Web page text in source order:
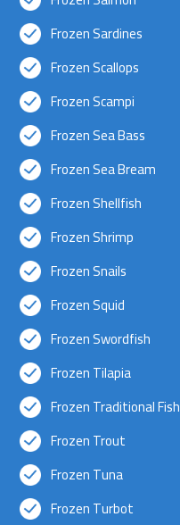
Frozen Sardines
Frozen Scallops
Frozen Scampi
Frozen Sea Bass
Frozen Sea Bream
Frozen Shellfish
Frozen Shrimp
Frozen Snails
Frozen Squid
Frozen Swordfish
Frozen Tilapia
Frozen Traditional Fish
Frozen Trout
Frozen Tuna
Frozen Turbot